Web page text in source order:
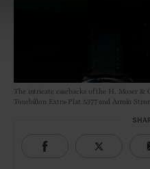
The intricate casebacks of the H. Moser &
Tourbillon Extra-Plat 5377 and Armin